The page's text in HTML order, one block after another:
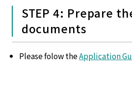
STEP 4: Prepare
documents
Please folow theApplication